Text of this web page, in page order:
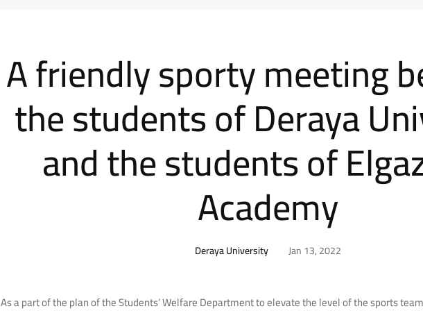
A friendly sporty meeting
the students of Deraya
and the students of
Academy
Deraya University Jan 13, 2022
As a part of the plan of the Students’ Welfare Department to elevate the level of the sports